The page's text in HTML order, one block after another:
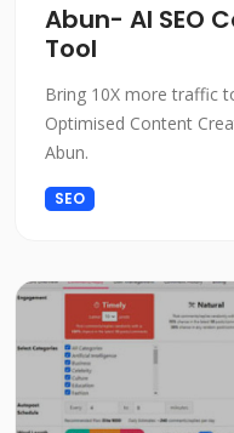
Abun- AI SEO
Tool
Bring 10X more traffic
Optimised Content
Abun.
SEO